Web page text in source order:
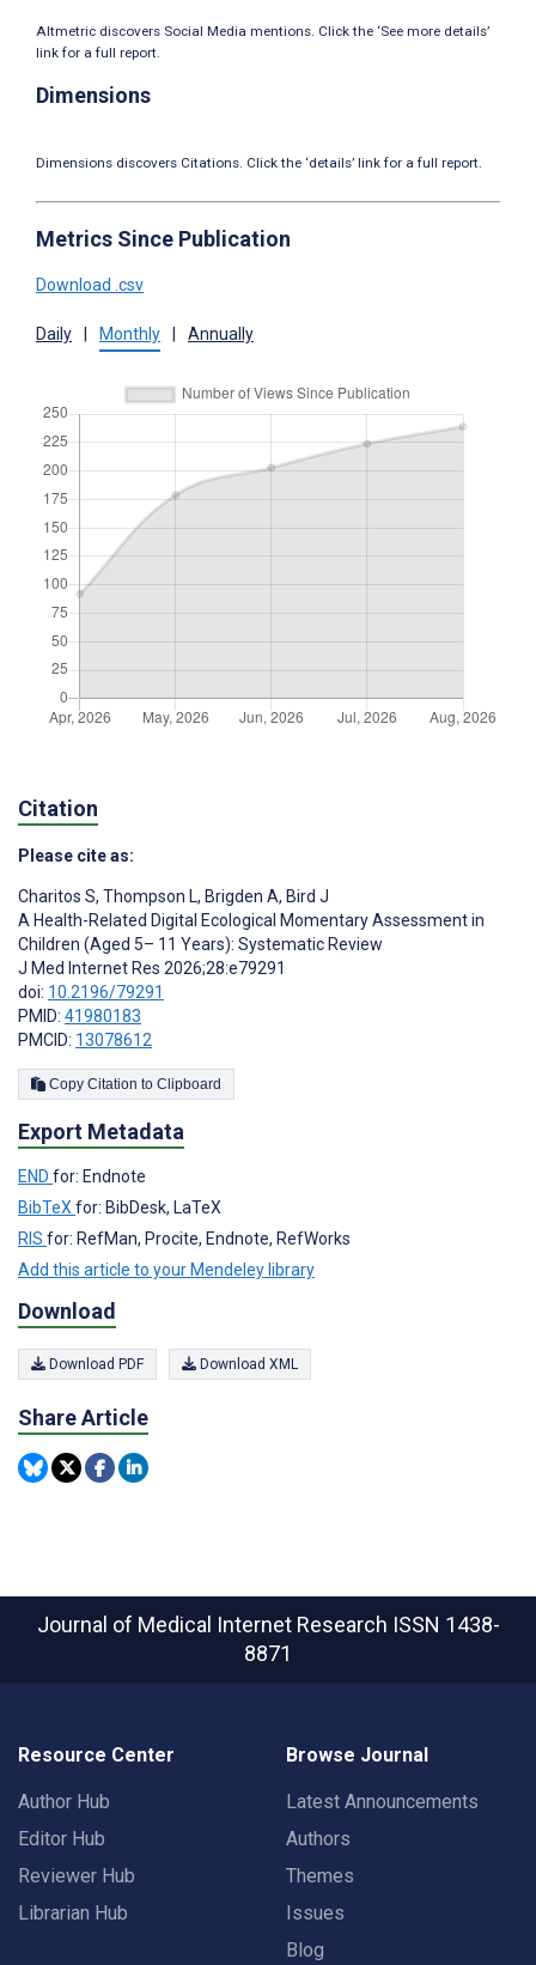
Altmetric discovers Social Media mentions. Click the ‘See more details’
link for a full report.
Dimensions
Dimensions discovers Citations. Click the ‘details’ link for a full report.
Metrics Since Publication
Download .csv
Daily Monthly Annually
Citation
Please cite as:
Charitos S, Thompson L, Brigden A, Bird J
A Health-Related Digital Ecological Momentary Assessment in
Children (Aged 5– 11 Years): Systematic Review
J Med Internet Res 2026;28:e79291
doi: 10.2196/79291
PMID: 41980183
PMCID: 13078612
Copy Citation to Clipboard
Export Metadata
END for: Endnote
BibTeX for: BibDesk, LaTeX
RIS for: RefMan, Procite, Endnote, RefWorks
Add this article to your Mendeley library
Download
Download PDF Download XML
Share Article
Journal of Medical Internet Research ISSN 1438-
8871
Resource Center
Author Hub
Editor Hub
Reviewer Hub
Librarian Hub
Browse Journal
Latest Announcements
Authors
Themes
Issues
Blog